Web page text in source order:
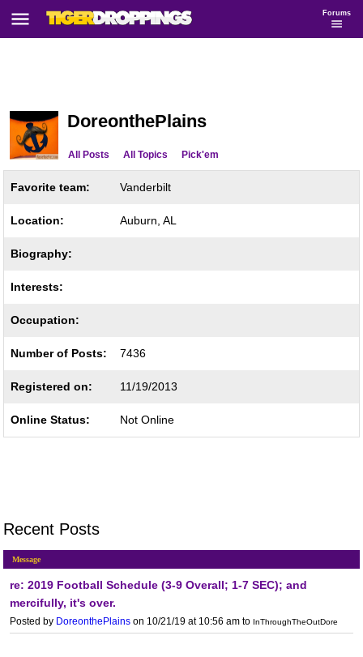
Forums
DoreonthePlains
All Posts All Topics Pick'em
Favorite team: Vanderbilt
Location: Auburn, AL
Biography:
Interests:
Occupation:
Number of Posts: 7436
Registered on: 11/19/2013
Online Status: Not Online
Recent Posts
Message
re: 2019 Football Schedule (3-9 Overall; 1-7 SEC); and
mercifully, it's over.
Posted by DoreonthePlains on 10/21/19 at 10:56 am to InThroughTheOutDore